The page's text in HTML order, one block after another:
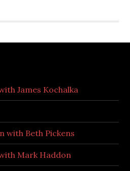
James Kochalka
with Beth Pickens
Mark Haddon